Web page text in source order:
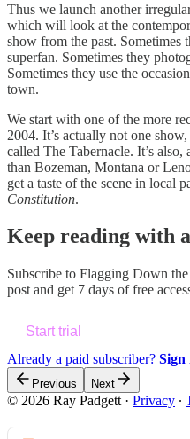
Thus we launch another
which will look at the
show from the past. Sometimes
superfan. Sometimes they
Sometimes they use the
town.
We start with one of the more
2004. It’s actually not one
called The Tabernacle. It’s
than Bozeman, Montana or
get a taste of the scene in local
Constitution.
Keep reading with
Subscribe to Flagging Down
post and get 7 days of free
Start trial
Already a paid subscriber? Sign
Previous Next
© 2026 Ray Padgett · Privacy ∙